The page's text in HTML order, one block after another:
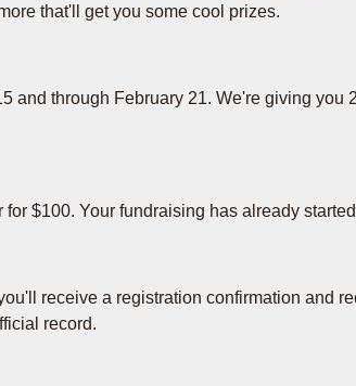
that'll get you some cool prizes.
and through February 21. We're giving
$100. Your fundraising has already
receive a registration confirmation and
record.